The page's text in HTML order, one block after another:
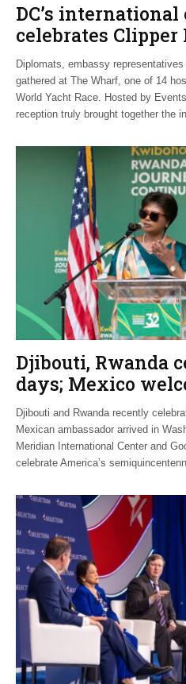
DC’s
celebrates
Diplomats, embassy
gathered at The Wharf, one of 14
World Yacht Race. Hosted by
reception truly brought together the
Djibouti, Rwanda
days; Mexico
Djibouti and Rwanda recently
Mexican ambassador arrived in
Meridian International Center and
celebrate America’s